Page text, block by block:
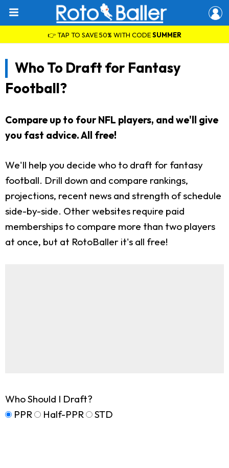
👉 TAP TO SAVE 50% WITH CODESUMMER
Who To Draft for Fantasy
Football?
Compare up to four NFL players, and we'll give
you fast advice. All free!
We'll help you decide who to draft for fantasy
football. Drill down and compare rankings,
projections, recent news and strength of schedule
side-by-side. Other websites require paid
memberships to compare more than two players
at once, but at RotoBaller it's all free!
Who Should I Draft?
PPR
Half-PPR STD